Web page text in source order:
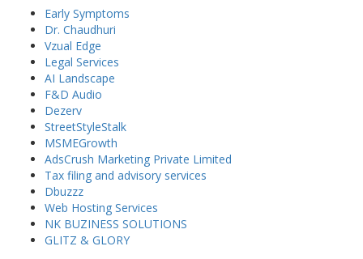
Early Symptoms
Dr. Chaudhuri
Vzual Edge
Legal Services
AI Landscape
F&D Audio
Dezerv
StreetStyleStalk
MSMEGrowth
AdsCrush Marketing Private Limited
Tax filing and advisory services
Dbuzzz
Web Hosting Services
NK BUZINESS SOLUTIONS
GLITZ & GLORY